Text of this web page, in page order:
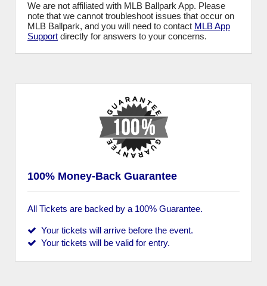
We are not affiliated with MLB Ballpark App. Please
note that we cannot troubleshoot issues that occur on
MLB Ballpark, and you will need to contact MLB App
Support directly for answers to your concerns.
100% Money-Back Guarantee
All Tickets are backed by a 100% Guarantee.
Your tickets will arrive before the event.
Your tickets will be valid for entry.